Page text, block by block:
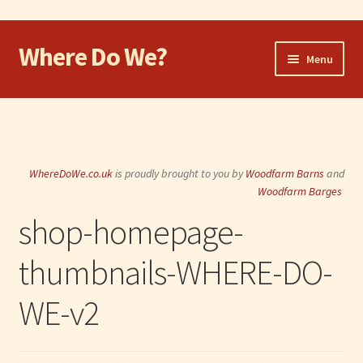
Skip
to
Skip
to
Where Do We? Menu
Home
Take the Dog
Eat and Drink
Shop
WhereDoWe.co.ukis proudly brought to you byWoodfarm Barns and
Woodfarm Barges
shop-homepage-
thumbnails-WHERE-DO-
WE-v2